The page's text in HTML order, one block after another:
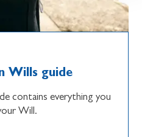
Wills guide
contains everything you
Will.